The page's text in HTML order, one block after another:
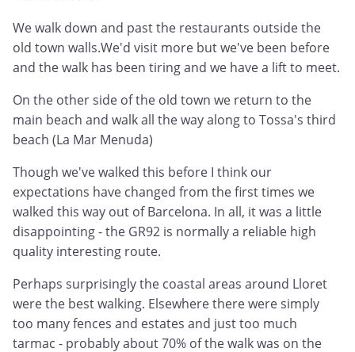
We walk down and past the restaurants outside the
old town walls.We'd visit more but we've been before
and the walk has been tiring and we have a lift to meet.
On the other side of the old town we return to the
main beach and walk all the way along to Tossa's third
beach (La Mar Menuda)
Though we've walked this before I think our
expectations have changed from the first times we
walked this way out of Barcelona. In all, it was a little
disappointing - the GR92 is normally a reliable high
quality interesting route.
Perhaps surprisingly the coastal areas around Lloret
were the best walking. Elsewhere there were simply
too many fences and estates and just too much
tarmac - probably about 70% of the walk was on the